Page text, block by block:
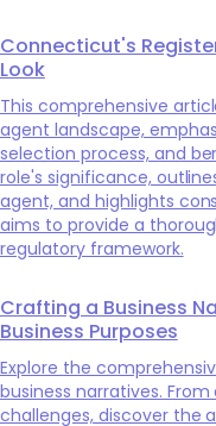
Connecticut's
Look
This comprehensive
agent landscape,
selection process, and
role's significance,
agent, and highlights
aims to provide a
regulatory framework.
Crafting a Business
Business Purposes
Explore the
business narratives.
challenges, discover the